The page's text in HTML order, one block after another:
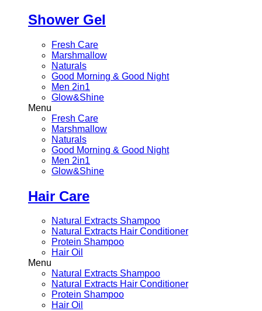
Shower Gel
Fresh Care
Marshmallow
Naturals
Good Morning & Good Night
Men 2in1
Glow&Shine
Menu
Fresh Care
Marshmallow
Naturals
Good Morning & Good Night
Men 2in1
Glow&Shine
Hair Care
Natural Extracts Shampoo
Natural Extracts Hair Conditioner
Protein Shampoo
Hair Oil
Menu
Natural Extracts Shampoo
Natural Extracts Hair Conditioner
Protein Shampoo
Hair Oil